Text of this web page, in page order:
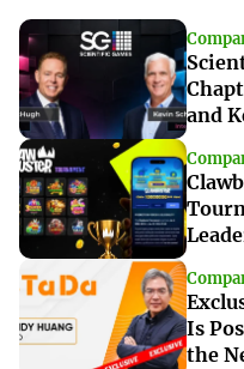
and
Is
the